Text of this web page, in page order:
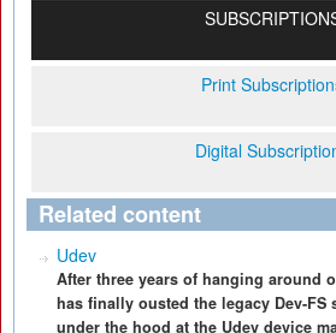
Print
Digital
Related content
Udev
After three years of hanging around
has finally ousted the legacy Dev-FS
under the hood at the Udev device